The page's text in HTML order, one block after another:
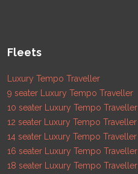
Fleets
Luxury Tempo Traveller
9 seater Luxury Tempo Traveller
10 seater Luxury Tempo Traveller
12 seater Luxury Tempo Traveller
14 seater Luxury Tempo Traveller
16 seater Luxury Tempo Traveller
18 seater Luxury Tempo Traveller